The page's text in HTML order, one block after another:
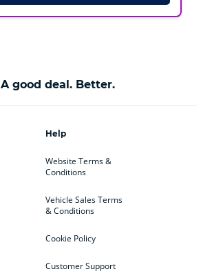
A good deal. Better.
Help
Website Terms &
Conditions
Vehicle Sales Terms
& Conditions
Cookie Policy
Customer Support